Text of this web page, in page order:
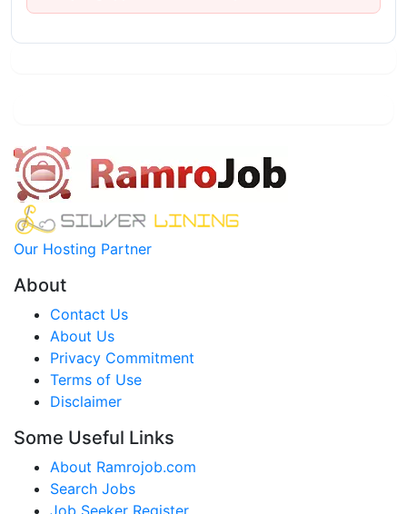
Our Hosting Partner
About
Contact Us
About Us
Privacy Commitment
Terms of Use
Disclaimer
Some Useful Links
About Ramrojob.com
Search Jobs
Job Seeker Register